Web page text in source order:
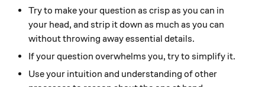
Try to make your question as crisp as you can in
your head, and strip it down as much as you can
without throwing away essential details.
If your question overwhelms you, try to simplify it.
Use your intuition and understanding of other